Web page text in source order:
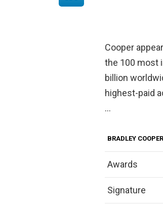
Cooper
the 100 most
billion
highest-paid
…
BRADLEY COOPER
Awards
Signature